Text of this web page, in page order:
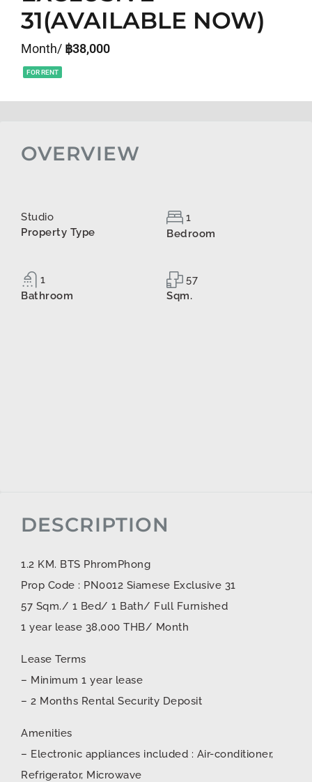
31(AVAILABLE NOW)
Month/ ฿38,000
FOR RENT
OVERVIEW
Studio
Property Type
1
Bedroom
1
Bathroom
57
Sqm.
DESCRIPTION
1.2 KM. BTS PhromPhong
Prop Code : PN0012 Siamese Exclusive 31
57 Sqm./ 1 Bed/ 1 Bath/ Full Furnished
1 year lease 38,000 THB/ Month
Lease Terms
– Minimum 1 year lease
– 2 Months Rental Security Deposit
Amenities
– Electronic appliances included : Air-conditioner,
Refrigerator, Microwave